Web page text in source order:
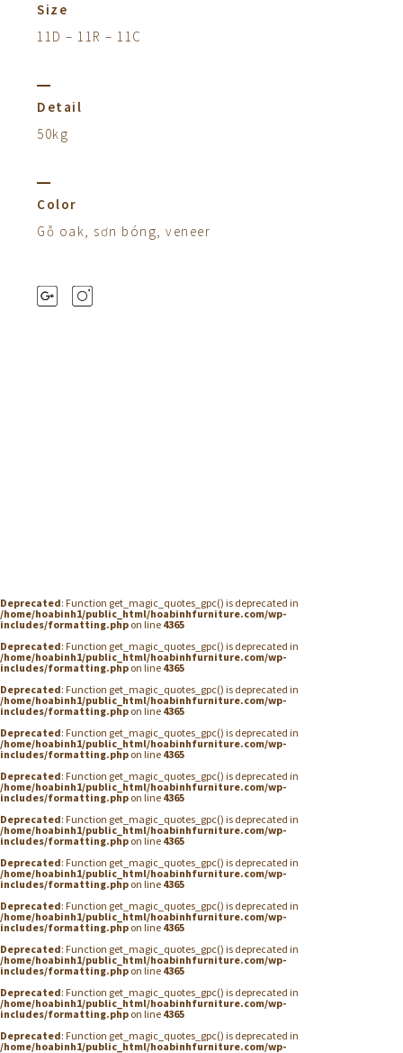
Size
11D – 11R – 11C
Detail
50kg
Color
Gỗ oak, sơn bóng, veneer
Deprecated: Function get_magic_quotes_gpc() is deprecated in
/home/hoabinh1/public_html/hoabinhfurniture.com/wp-
includes/formatting.php on line 4365
Deprecated: Function get_magic_quotes_gpc() is deprecated in
/home/hoabinh1/public_html/hoabinhfurniture.com/wp-
includes/formatting.php on line 4365
Deprecated: Function get_magic_quotes_gpc() is deprecated in
/home/hoabinh1/public_html/hoabinhfurniture.com/wp-
includes/formatting.php on line 4365
Deprecated: Function get_magic_quotes_gpc() is deprecated in
/home/hoabinh1/public_html/hoabinhfurniture.com/wp-
includes/formatting.php on line 4365
Deprecated: Function get_magic_quotes_gpc() is deprecated in
/home/hoabinh1/public_html/hoabinhfurniture.com/wp-
includes/formatting.php on line 4365
Deprecated: Function get_magic_quotes_gpc() is deprecated in
/home/hoabinh1/public_html/hoabinhfurniture.com/wp-
includes/formatting.php on line 4365
Deprecated: Function get_magic_quotes_gpc() is deprecated in
/home/hoabinh1/public_html/hoabinhfurniture.com/wp-
includes/formatting.php on line 4365
Deprecated: Function get_magic_quotes_gpc() is deprecated in
/home/hoabinh1/public_html/hoabinhfurniture.com/wp-
includes/formatting.php on line 4365
Deprecated: Function get_magic_quotes_gpc() is deprecated in
/home/hoabinh1/public_html/hoabinhfurniture.com/wp-
includes/formatting.php on line 4365
Deprecated: Function get_magic_quotes_gpc() is deprecated in
/home/hoabinh1/public_html/hoabinhfurniture.com/wp-
includes/formatting.php on line 4365
Deprecated: Function get_magic_quotes_gpc() is deprecated in
/home/hoabinh1/public_html/hoabinhfurniture.com/wp-